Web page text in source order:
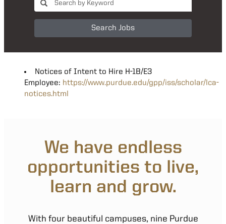
Search Jobs
Notices of Intent to Hire H-1B/E3
Employee: https://www.purdue.edu/gpp/iss/scholar/lca-
notices.html
We have endless
opportunities to live,
learn and grow.
With four beautiful campuses, nine Purdue